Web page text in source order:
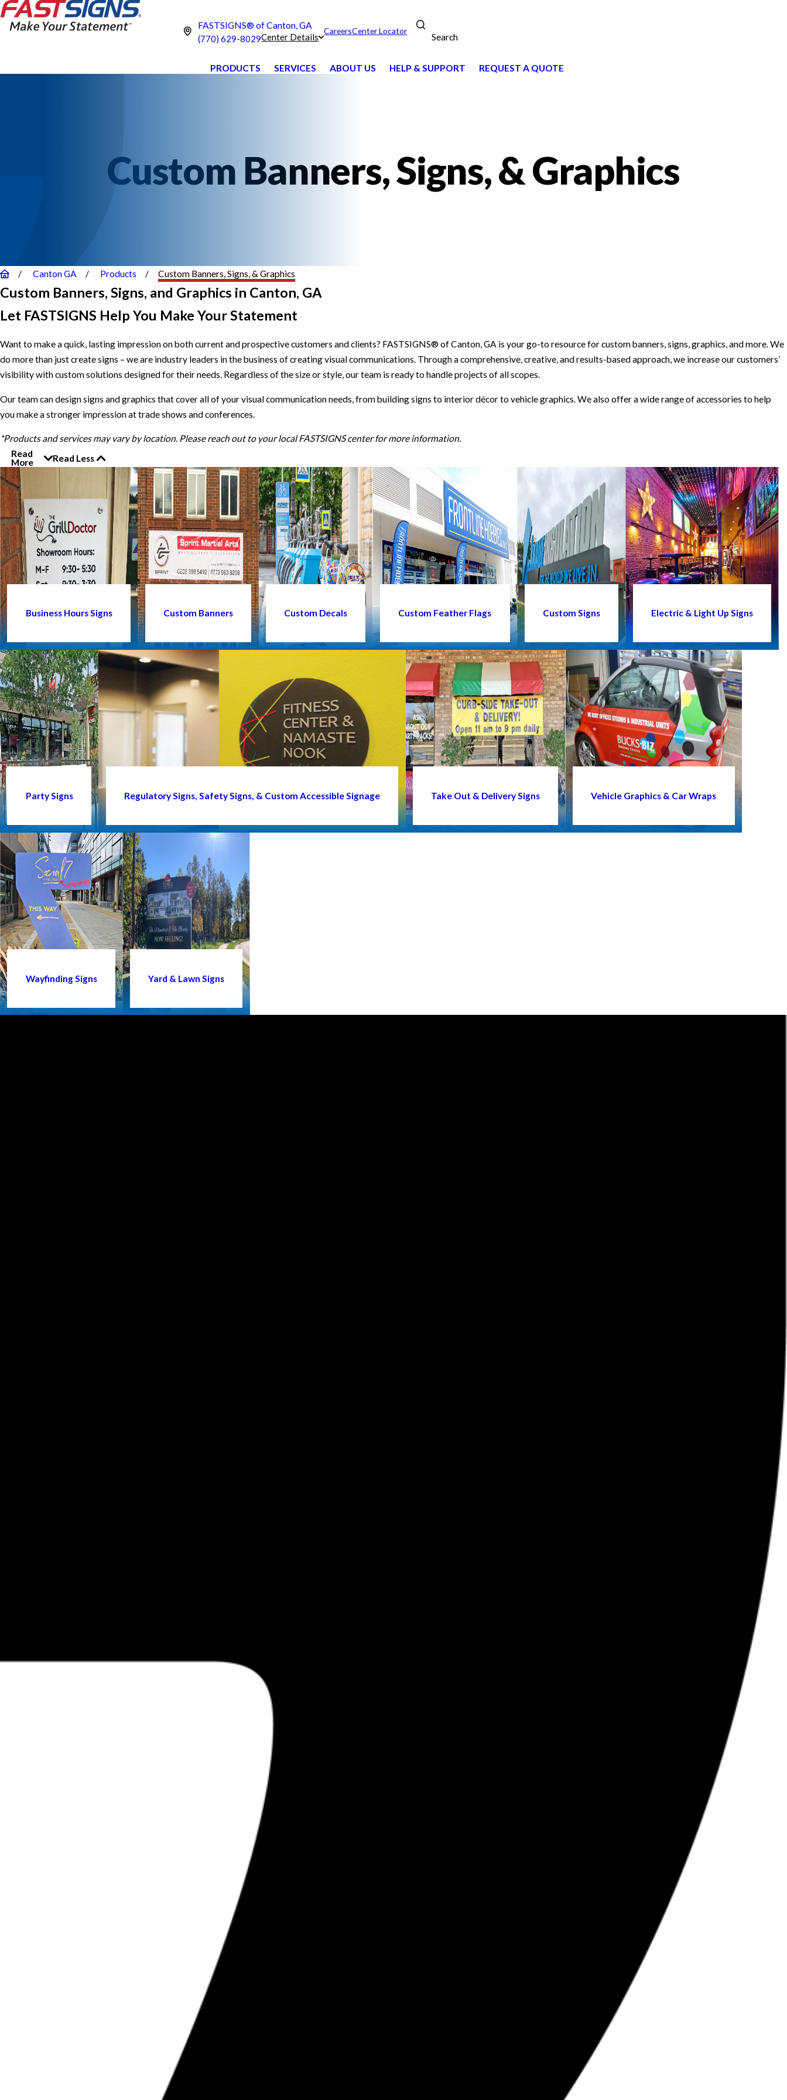
FASTSIGNS® of Canton, GA
(770) 629-8029Center Details
CareersCenter Locator
Search
PRODUCTS SERVICES ABOUT US HELP & SUPPORT REQUEST A QUOTE
Custom Banners, Signs, & Graphics
Canton GA Products Custom Banners, Signs, & Graphics
Custom Banners, Signs, and Graphics in Canton, GA
Let FASTSIGNS Help You Make Your Statement
Want to make a quick, lasting impression on both current and prospective customers and clients? FASTSIGNS® of Canton, GA is your go-to resource for custom banners, signs, graphics, and more. We
do more than just create signs – we are industry leaders in the business of creating visual communications. Through a comprehensive, creative, and results-based approach, we increase our customers’
visibility with custom solutions designed for their needs. Regardless of the size or style, our team is ready to handle projects of all scopes.
Our team can design signs and graphics that cover all of your visual communication needs, from building signs to interior décor to vehicle graphics. We also offer a wide range of accessories to help
you make a stronger impression at trade shows and conferences.
*Products and services may vary by location. Please reach out to your local FASTSIGNS center for more information.
Read
More
Read Less
Business Hours Signs Custom Banners Custom Decals Custom Feather Flags Custom Signs Electric & Light Up Signs
Party Signs Regulatory Signs, Safety Signs, & Custom Accessible Signage Take Out & Delivery Signs Vehicle Graphics & Car Wraps
Wayfinding Signs Yard & Lawn Signs